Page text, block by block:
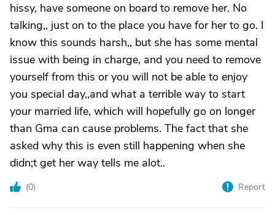
hissy, have someone on board to remove her. No
talking,, just on to the place you have for her to go. I
know this sounds harsh,, but she has some mental
issue with being in charge, and you need to remove
yourself from this or you will not be able to enjoy
you special day,,and what a terrible way to start
your married life, which will hopefully go on longer
than Gma can cause problems. The fact that she
asked why this is even still happening when she
didn;t get her way tells me alot..
(0) Report